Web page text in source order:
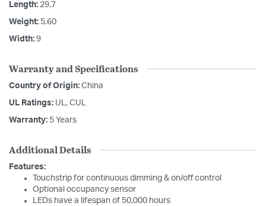
Length: 29.7
Weight: 5.60
Width: 9
Warranty and Specifications
Country of Origin: China
UL Ratings: UL, CUL
Warranty: 5 Years
Additional Details
Features:
Touchstrip for continuous dimming & on/off control
Optional occupancy sensor
LEDs have a lifespan of 50,000 hours